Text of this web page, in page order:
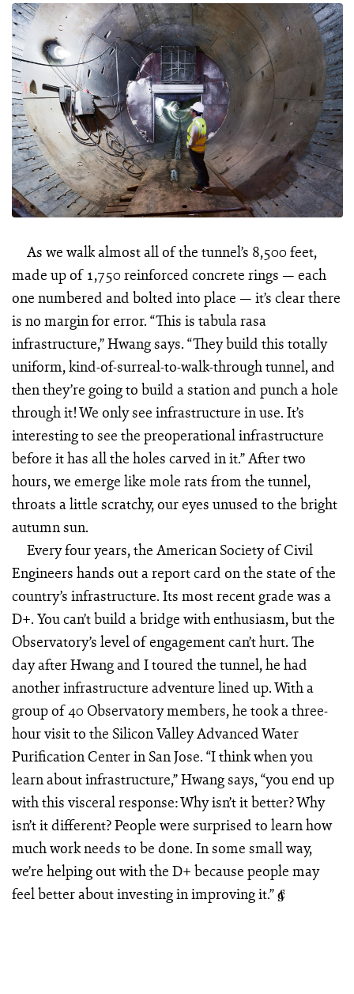
As we walk almost all of the tunnel’s 8,500 feet,
made up of 1,750 reinforced concrete rings — each
one numbered and bolted into place — it’s clear there
is no margin for error. “This is tabula rasa
infrastructure,” Hwang says. “They build this totally
uniform, kind-of-surreal-to-walk-through tunnel, and
then they’re going to build a station and punch a hole
through it! We only see infrastructure in use. It’s
interesting to see the preoperational infrastructure
before it has all the holes carved in it.” After two
hours, we emerge like mole rats from the tunnel,
throats a little scratchy, our eyes unused to the bright
autumn sun.
Every four years, the American Society of Civil
Engineers hands out a report card on the state of the
country’s infrastructure. Its most recent grade was a
D+. You can’t build a bridge with enthusiasm, but the
Observatory’s level of engagement can’t hurt. The
day after Hwang and I toured the tunnel, he had
another infrastructure adventure lined up. With a
group of 40 Observatory members, he took a three-
hour visit to the Silicon Valley Advanced Water
Purification Center in San Jose. “I think when you
learn about infrastructure,” Hwang says, “you end up
with this visceral response: Why isn’t it better? Why
isn’t it different? People were surprised to learn how
much work needs to be done. In some small way,
we’re helping out with the D+ because people may
feel better about investing in improving it.”